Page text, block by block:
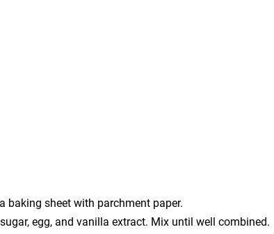
baking sheet with parchment paper.
egg, and vanilla extract. Mix until well combined.